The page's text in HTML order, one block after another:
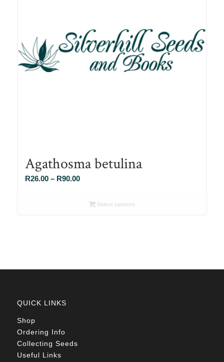
Agathosma betulina
R26.00 – R90.00Price
R26.00Select options
QUICK LINKS
Shop
Ordering Info
Collecting Seeds
Useful Links